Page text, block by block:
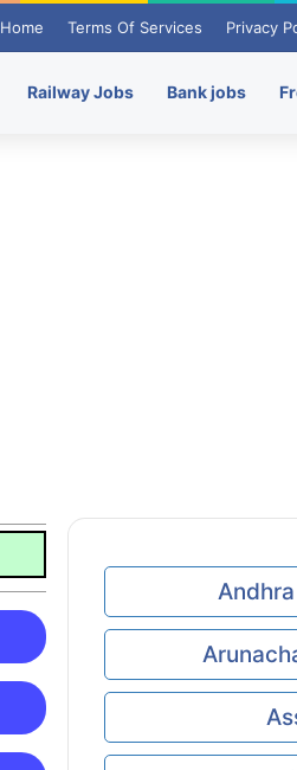
Home Terms Of Services Privacy
Railway Jobs Bank jobs